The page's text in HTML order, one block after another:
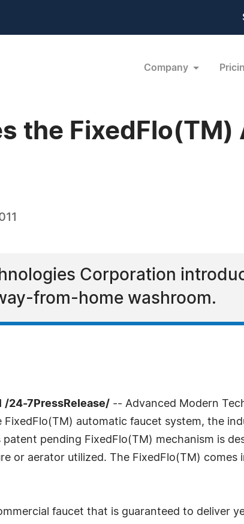
Company
the
Corporation
from-home washroom.
/24-7PressRelease/ -- Advanced Modern
automatic faucet system, the
pending FixedFlo(TM) mechanism is
or aerator utilized. The FixedFlo(TM)
faucet that is guaranteed to deliver